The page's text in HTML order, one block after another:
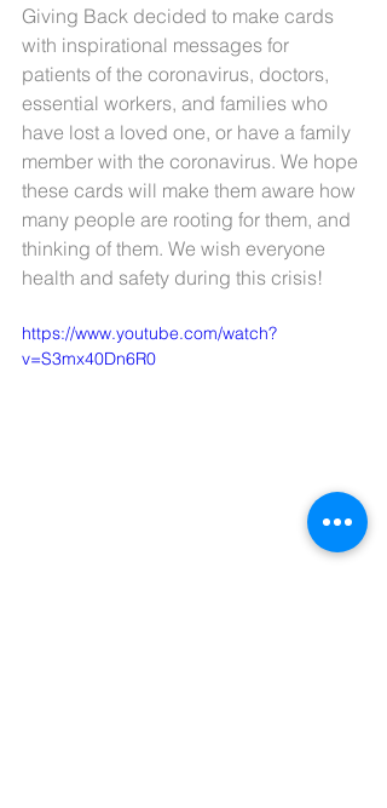
Giving Back decided to make cards
with inspirational messages for
patients of the coronavirus, doctors,
essential workers, and families who
have lost a loved one, or have a family
member with the coronavirus. We hope
these cards will make them aware how
many people are rooting for them, and
thinking of them. We wish everyone
health and safety during this crisis!
https://www.youtube.com/watch?
v=S3mx40Dn6R0